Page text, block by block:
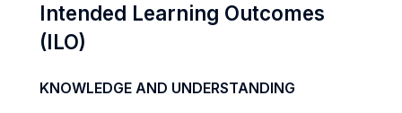
Intended Learning Outcomes
(ILO)
KNOWLEDGE AND UNDERSTANDING